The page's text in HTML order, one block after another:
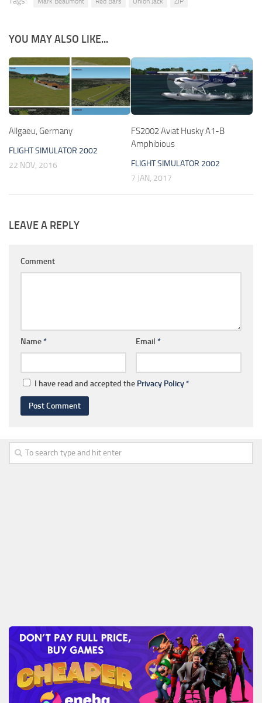
YOU MAY ALSO LIKE...
Allgaeu, Germany
FLIGHT SIMULATOR 2002
22 NOV, 2016
FS2002 Aviat Husky A1-B
Amphibious
FLIGHT SIMULATOR 2002
7 JAN, 2017
LEAVE A REPLY
Comment
Name* Email *
I have read and accepted the Privacy Policy*